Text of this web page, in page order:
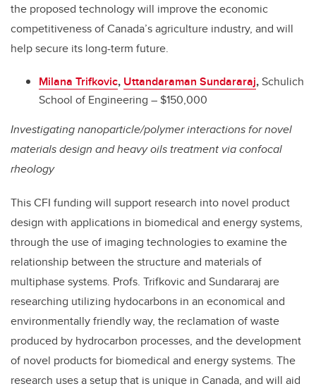
the proposed technology will improve the economic
competitiveness of Canada’s agriculture industry, and will
help secure its long-term future.
Milana Trifkovic, Uttandaraman Sundararaj,Schulich
School of Engineering – $150,000
Investigating nanoparticle/polymer interactions for novel
materials design and heavy oils treatment via confocal
rheology
This CFI funding will support research into novel product
design with applications in biomedical and energy systems,
through the use of imaging technologies to examine the
relationship between the structure and materials of
multiphase systems. Profs. Trifkovic and Sundararaj are
researching utilizing hydocarbons in an economical and
environmentally friendly way, the reclamation of waste
produced by hydrocarbon processes, and the development
of novel products for biomedical and energy systems. The
research uses a setup that is unique in Canada, and will aid